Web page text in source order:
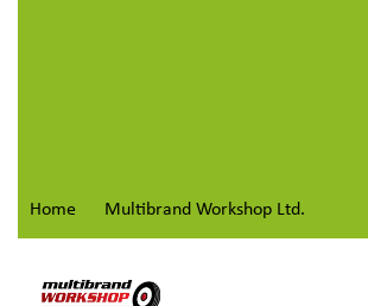
Home Multibrand Workshop Ltd.